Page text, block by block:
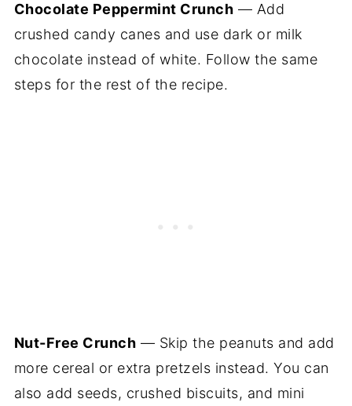
Chocolate Peppermint Crunch — Add
crushed candy canes and use dark or milk
chocolate instead of white. Follow the same
steps for the rest of the recipe.
Nut-Free Crunch — Skip the peanuts and add
more cereal or extra pretzels instead. You can
also add seeds, crushed biscuits, and mini